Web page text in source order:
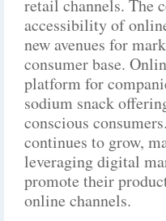
retail channels. The
accessibility of
new avenues for
consumer base.
platform for
sodium snack
conscious
continues to grow,
leveraging digital
promote their
online channels.